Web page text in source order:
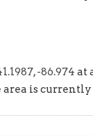
-86.974 at
area is